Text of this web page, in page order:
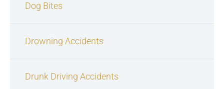
Dog Bites
Drowning Accidents
Drunk Driving Accidents